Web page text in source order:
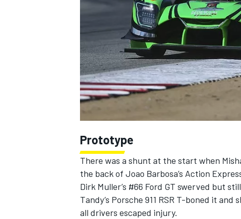
INDYCAR WEC
Prototype
There was a shunt at the start when
the back of Joao Barbosa’s Action
Dirk Muller’s #66 Ford GT swerved but
Tandy’s Porsche 911 RSR T-boned it
all drivers escaped injury.